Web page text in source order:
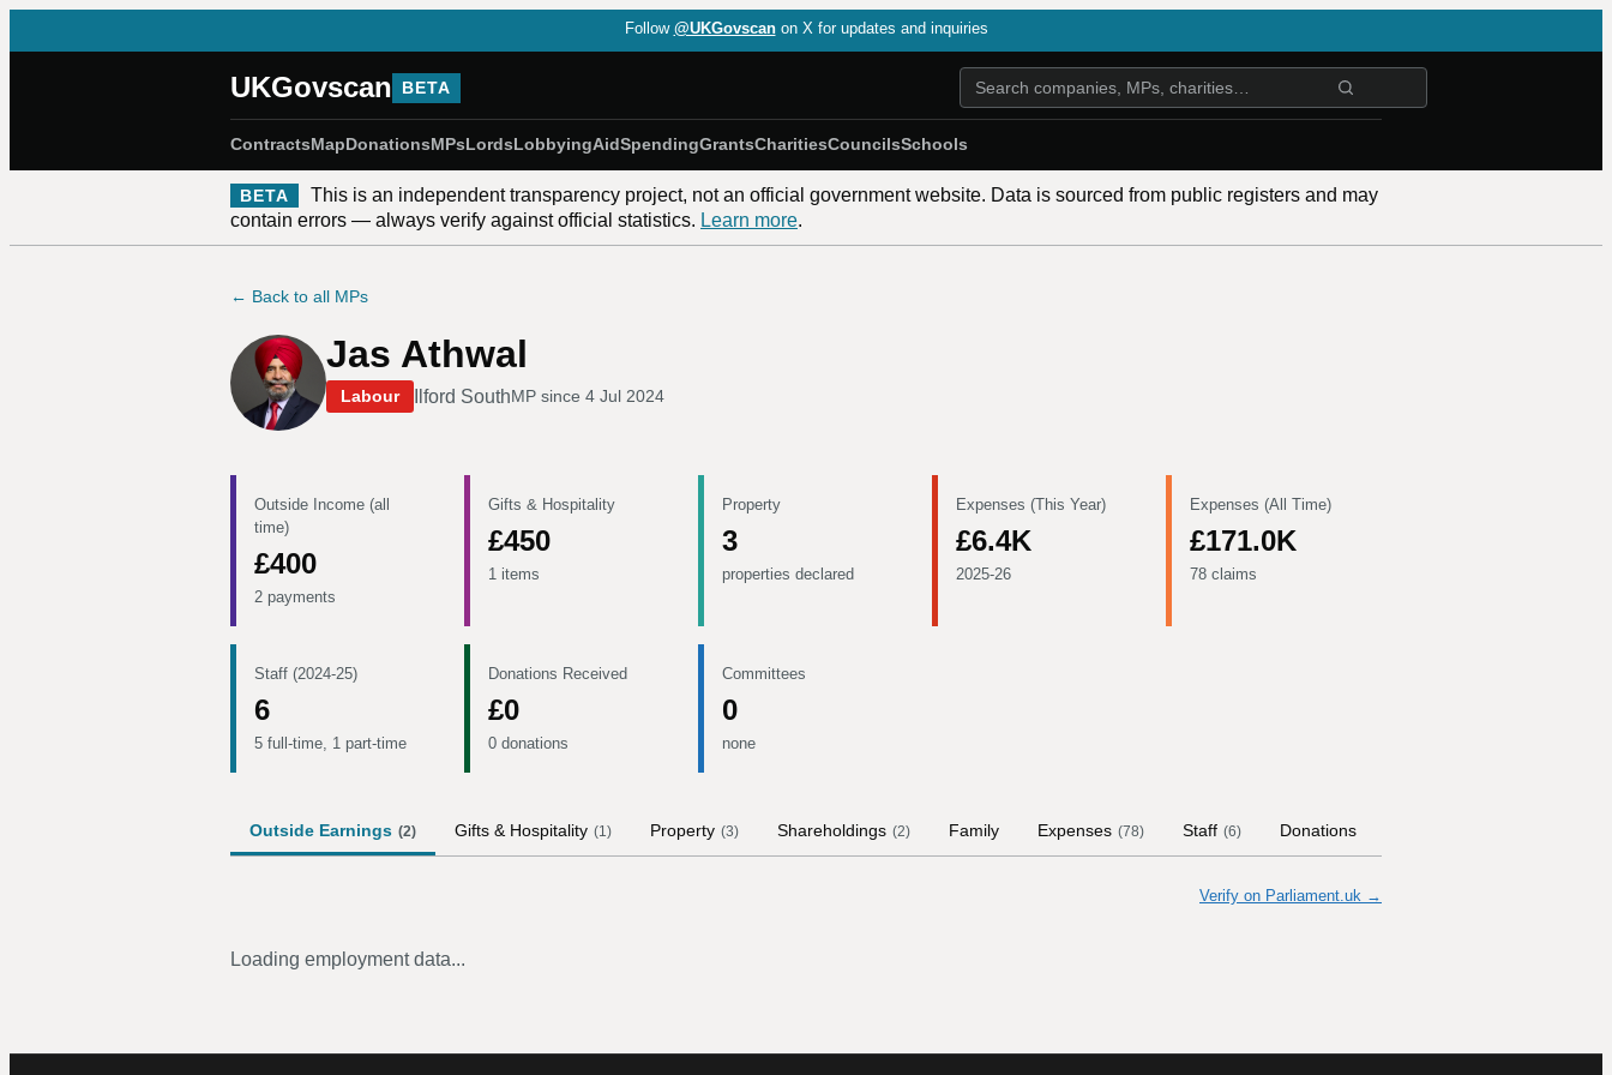
Follow @UKGovscan on X for updates and inquiries
UKGovscan BETA
ContractsMapDonationsMPsLordsLobbyingAidSpendingGrantsCharitiesCouncilsSchools
BETA
This is an independent transparency project, not an official government website. Data is sourced from public registers and may
contain errors — always verify against official statistics. Learn more.
← Back to all MPs
Jas Athwal
Labour Ilford SouthMP since 4 Jul 2024
Outside Income (all
time)
£400
2 payments
Gifts & Hospitality
£450
1 items
Property
3
properties declared
Expenses (This Year)
£6.4K
2025-26
Expenses (All Time)
£171.0K
78 claims
Staff (2024-25)
6
5 full-time, 1 part-time
Donations Received
£0
0 donations
Committees
0
none
Outside Earnings (2) Gifts & Hospitality (1) Property (3) Shareholdings (2) Family Expenses (78) Staff (6) Donations
Verify on Parliament.uk →
Loading employment data...